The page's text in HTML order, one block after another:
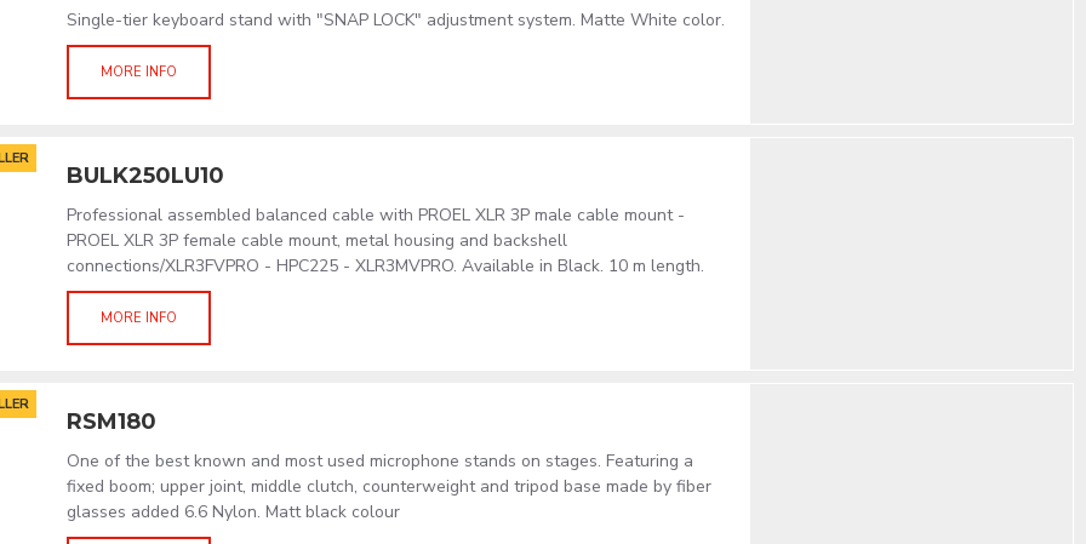
Single-tier keyboard stand with "SNAP LOCK" adjustment system. Matte White color.
MORE INFO
BULK250LU10
Professional assembled balanced cable with PROEL XLR 3P male cable mount -
PROEL XLR 3P female cable mount, metal housing and backshell
connections/XLR3FVPRO - HPC225 - XLR3MVPRO. Available in Black. 10 m length.
MORE INFO
RSM180
One of the best known and most used microphone stands on stages. Featuring a
fixed boom; upper joint, middle clutch, counterweight and tripod base made by fiber
glasses added 6.6 Nylon. Matt black colour